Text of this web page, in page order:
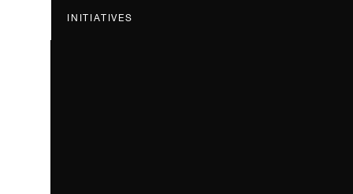
INITIATIVES